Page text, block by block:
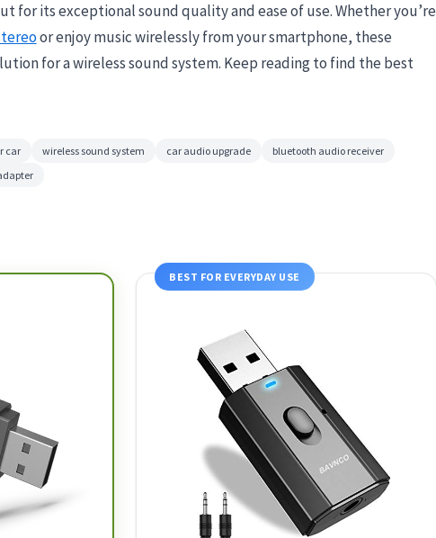
for its exceptional sound quality and ease of use. Whether you’re
or enjoy music wirelessly from your smartphone, these
for a wireless sound system. Keep reading to find the best
car wireless sound system car audio upgrade
bluetooth audio receiver
BEST FOR EVERYDAY USE